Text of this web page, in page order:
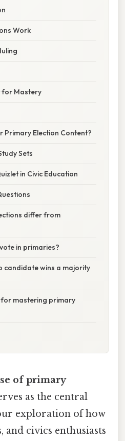
Work
for Mastery
Primary Election Content?
Sets
in Civic Education
differ from
in primaries?
candidate wins a majority
for mastering primary
of primary
as the central
exploration of how
and civics enthusiasts